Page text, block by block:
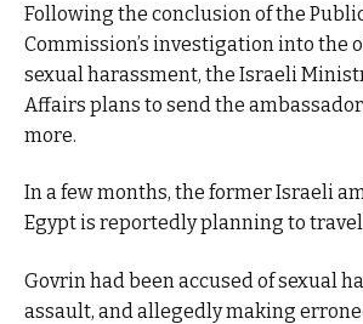
Following the conclusion of the
Commission’s investigation into the
sexual harassment, the Israeli
Affairs plans to send the
more.
In a few months, the former Israeli
Egypt is reportedly planning to travel
Govrin had been accused of sexual
assault, and allegedly making